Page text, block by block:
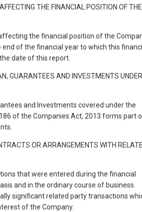
THE FINANCIAL POSITION OF THE
the financial position of the
of the financial year to which this
date of this report.
GUARANTEES AND INVESTMENTS UNDER
and Investments covered under the
of the Companies Act, 2013 forms part
OR ARRANGEMENTS WITH
that were entered during the financial
and in the ordinary course of business.
significant related party transactions
of the Company.